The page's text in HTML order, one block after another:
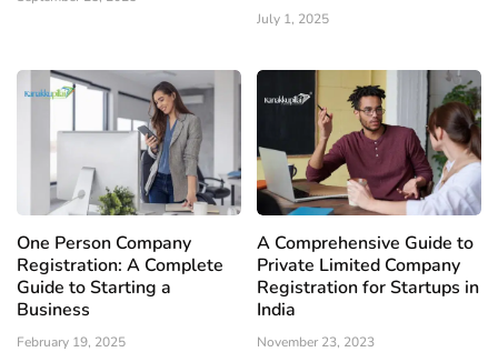
July 1, 2025
One Person Company
Registration: A Complete
Guide to Starting a
Business
February 19, 2025
A Comprehensive Guide to
Private Limited Company
Registration for Startups in
India
November 23, 2023